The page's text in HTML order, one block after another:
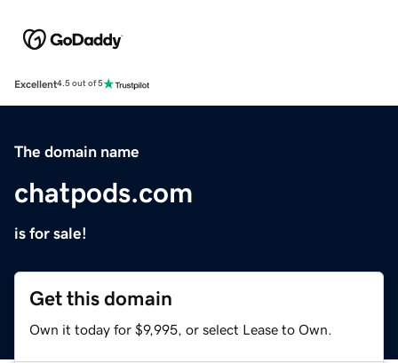
Excellent4.5 out of 5
The domain name
chatpods.com
is for sale!
Get this domain
Own it today for $9,995, or select Lease to Own.